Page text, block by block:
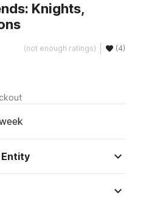
Knights,
(not enough ratings) (4)
Entity